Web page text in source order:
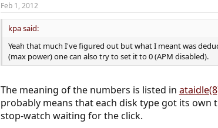
Feb 1, 2012
kpa said:
Yeah that much I've figured out but what I meant was
(max power) one can also try to set it to 0 (APM disabled).
The meaning of the numbers is listed in
probably means that each disk type got its
stop-watch waiting for the click.